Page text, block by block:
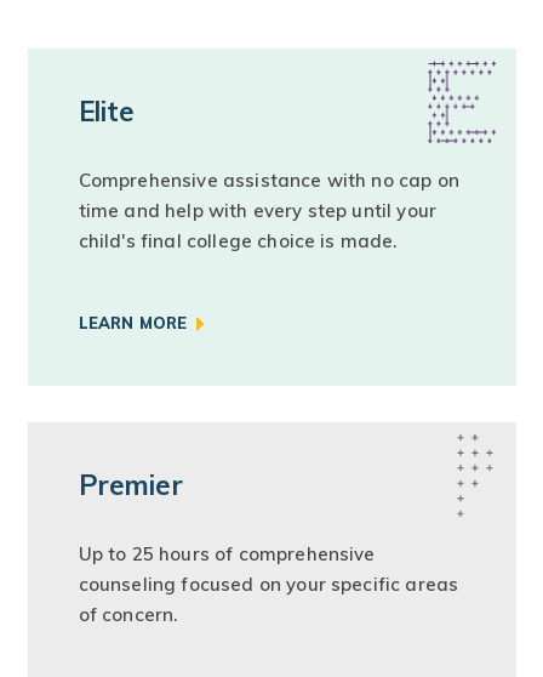
Elite
Comprehensive assistance with no cap on
time and help with every step until your
child's final college choice is made.
LEARN MORE
Premier
Up to 25 hours of comprehensive
counseling focused on your specific areas
of concern.